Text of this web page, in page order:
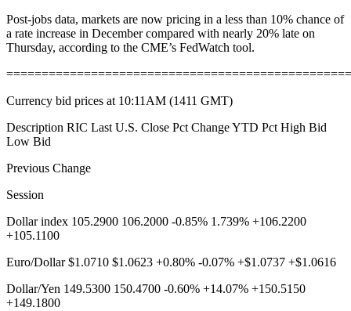
Post-jobs data, markets are now pricing in a less than 10% chance of
a rate increase in December compared with nearly 20% late on
Thursday, according to the CME’s FedWatch tool.
Currency bid prices at 10:11AM (1411 GMT)
Description RIC Last U.S. Close Pct Change YTD Pct High Bid
Low Bid
Previous Change
Session
Dollar index 105.2900 106.2000 -0.85% 1.739% +106.2200
+105.1100
Euro/Dollar $1.0710 $1.0623 +0.80% -0.07% +$1.0737 +$1.0616
Dollar/Yen 149.5300 150.4700 -0.60% +14.07% +150.5150
+149.1800